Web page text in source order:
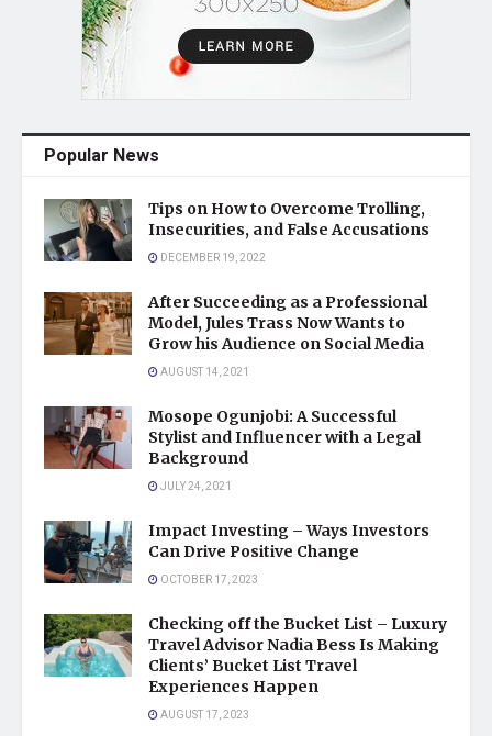
Popular News
Tips on How to Overcome Trolling,
Insecurities, and False Accusations
DECEMBER 19, 2022
After Succeeding as a Professional
Model, Jules Trass Now Wants to
Grow his Audience on Social Media
AUGUST 14, 2021
Mosope Ogunjobi: A Successful
Stylist and Influencer with a Legal
Background
JULY 24, 2021
Impact Investing – Ways Investors
Can Drive Positive Change
OCTOBER 17, 2023
Checking off the Bucket List – Luxury
Travel Advisor Nadia Bess Is Making
Clients’ Bucket List Travel
Experiences Happen
AUGUST 17, 2023